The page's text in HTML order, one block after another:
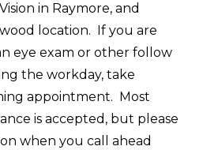
in Raymore, and
location. If you are
eye exam or other follow
the workday, take
appointment. Most
is accepted, but please
when you call ahead